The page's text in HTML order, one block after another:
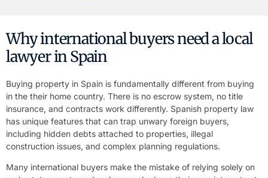
Why international buyers need a local
lawyer in Spain
Buying property in Spain is fundamentally different from buying
in the their home country. There is no escrow system, no title
insurance, and contracts work differently. Spanish property law
has unique features that can trap unwary foreign buyers,
including hidden debts attached to properties, illegal
construction issues, and complex planning regulations.
Many international buyers make the mistake of relying solely on